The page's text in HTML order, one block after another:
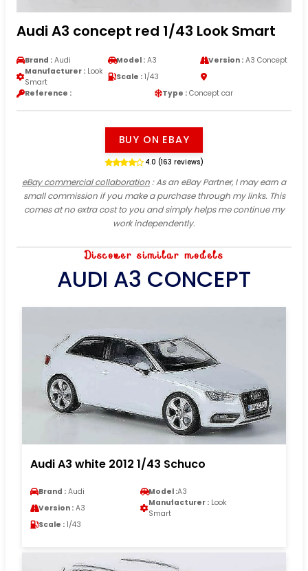
Audi A3 concept red 1/43 Look Smart
Brand : Audi Model : A3 Version :A3 Concept
Manufacturer : Look
Smart
Scale : 1/43
Reference :
Type : Concept car
BUY ON EBAY
4.0 (163 reviews)
eBay commercial collaboration: As an eBay Partner, I may earn a
small commission if you make a purchase through my links. This
comes at no extra cost to you and simply helps me continue my
work independently.
Discover similar models
AUDI A3 CONCEPT
Audi A3 white 2012 1/43 Schuco
Brand : Audi Model :A3
Version : A3
Manufacturer : Look
Smart
Scale : 1/43